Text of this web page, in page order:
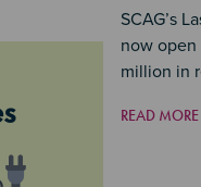
SCAG’s
now open
million in
READ MORE